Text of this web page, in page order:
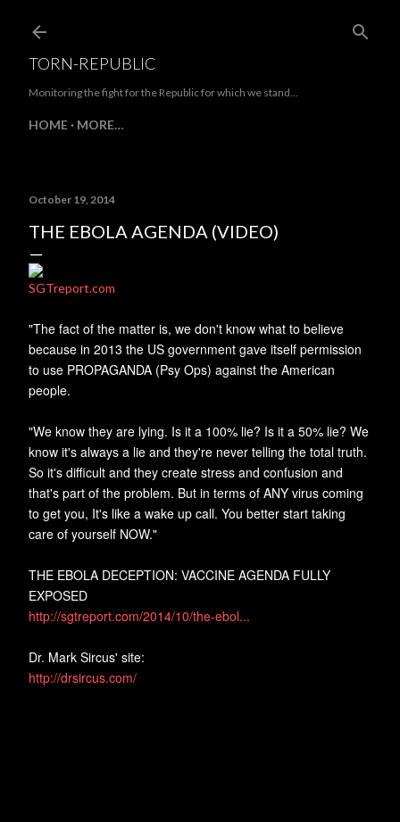
TORN-REPUBLIC
Monitoring the fight for the Republic for which we stand...
HOME MORE…
October 19, 2014
THE EBOLA AGENDA (VIDEO)
SGTreport.com
"The fact of the matter is, we don't know what to believe
because in 2013 the US government gave itself permission
to use PROPAGANDA (Psy Ops) against the American
people.
"We know they are lying. Is it a 100% lie? Is it a 50% lie? We
know it's always a lie and they're never telling the total truth.
So it's difficult and they create stress and confusion and
that's part of the problem. But in terms of ANY virus coming
to get you, It's like a wake up call. You better start taking
care of yourself NOW."
THE EBOLA DECEPTION: VACCINE AGENDA FULLY
EXPOSED
http://sgtreport.com/2014/10/the-ebol...
Dr. Mark Sircus' site:
http://drsircus.com/